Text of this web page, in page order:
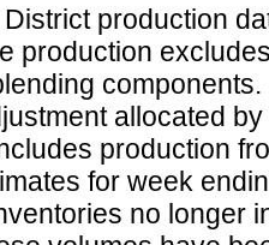
production
production
allocated
production
for week
no longer